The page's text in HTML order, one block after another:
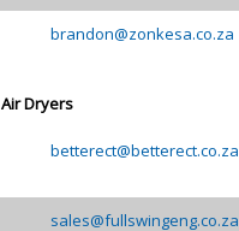
brandon@zonkesa.co.za
Air Dryers
betterect@betterect.co.za
sales@fullswingeng.co.za